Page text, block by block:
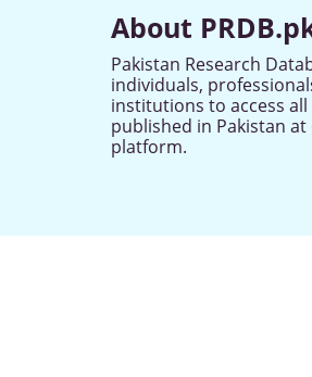
About
Pakistan Research
individuals,
institutions to access
published in Pakistan at
platform.